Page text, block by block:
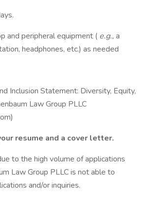
and peripheral equipment ( e.g., a
headphones, etc.) as needed
Inclusion Statement: Diversity, Equity,
Law Group PLLC
resume and a cover letter.
to the high volume of applications
Law Group PLLC is not able to
and/or inquiries.